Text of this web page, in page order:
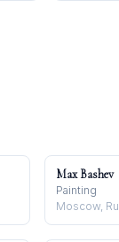
Max Bashev
Painting
Moscow,